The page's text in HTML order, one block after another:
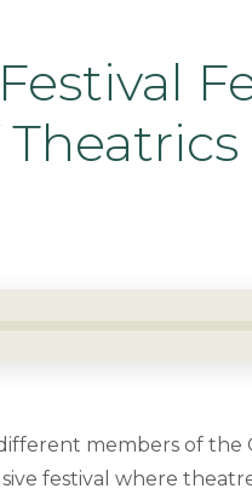
members of
festival where